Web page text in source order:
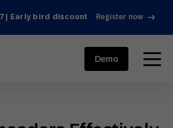
| Early bird discount Register now
menu
Demo